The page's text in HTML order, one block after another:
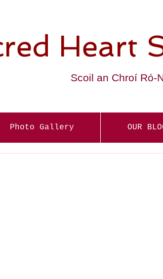
Heart
Scoil an Chroí Ró-
Photo Gallery OUR